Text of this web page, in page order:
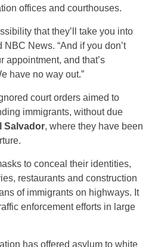
offices and courthouses.
that they’ll take you into
NBC News. “And if you don’t
appointment, and that’s
have no way out.”
court orders aimed to
immigrants, without due
Salvador, where they have been
to conceal their identities,
restaurants and construction
of immigrants on highways. It
enforcement efforts in large
has offered asylum to white